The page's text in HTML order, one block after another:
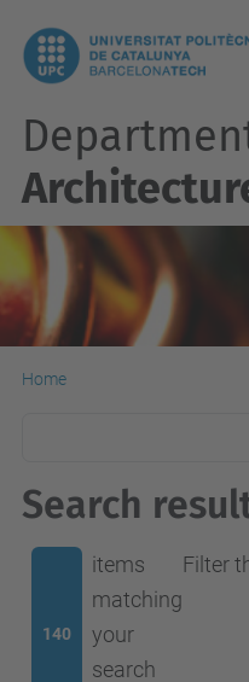
Home
Search
140
items
matching
your
search
Filter